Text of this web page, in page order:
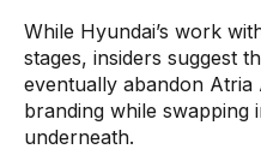
While Hyundai’s work
stages, insiders suggest
eventually abandon
branding while swapping
underneath.